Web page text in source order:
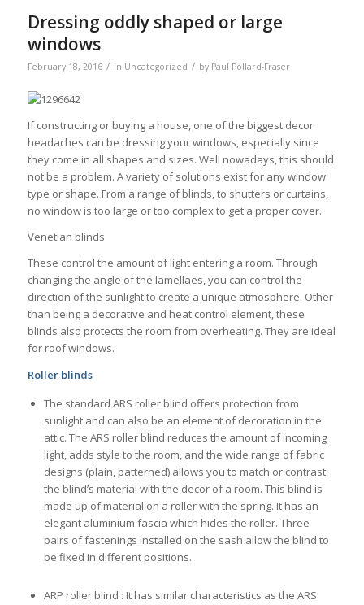
Dressing oddly shaped or large
windows
February 18, 2016 / in Uncategorized / by Paul Pollard-Fraser
If constructing or buying a house, one of the biggest decor
headaches can be dressing your windows, especially since
they come in all shapes and sizes. Well nowadays, this should
not be a problem. A variety of solutions exist for any window
type or shape. From a range of blinds, to shutters or curtains,
no window is too large or too complex to get a proper cover.
Venetian blinds
These control the amount of light entering a room. Through
changing the angle of the lamellaes, you can control the
direction of the sunlight to create a unique atmosphere. Other
than being a decorative and heat control element, these
blinds also protects the room from overheating. They are ideal
for roof windows.
Roller blinds
The standard ARS roller blind offers protection from
sunlight and can also be an element of decoration in the
attic. The ARS roller blind reduces the amount of incoming
light, adds style to the room, and the wide range of fabric
designs (plain, patterned) allows you to match or contrast
the blind’s material with the decor of a room. This blind is
made up of material on a roller with the spring. It has an
elegant aluminium fascia which hides the roller. Three
pairs of fastenings installed on the sash allow the blind to
be fixed in different positions.
ARP roller blind : It has similar characteristics as the ARS